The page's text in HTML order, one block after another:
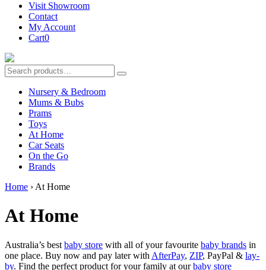
Visit Showroom
Contact
My Account
Cart0
Nursery & Bedroom
Mums & Bubs
Prams
Toys
At Home
Car Seats
On the Go
Brands
Home › At Home
At Home
Australia’s best baby store with all of your favourite baby brands in
one place. Buy now and pay later with AfterPay, ZIP, PayPal & lay-
by. Find the perfect product for your family at ourbaby store